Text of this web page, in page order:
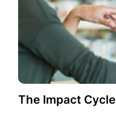
The Impact Cycle